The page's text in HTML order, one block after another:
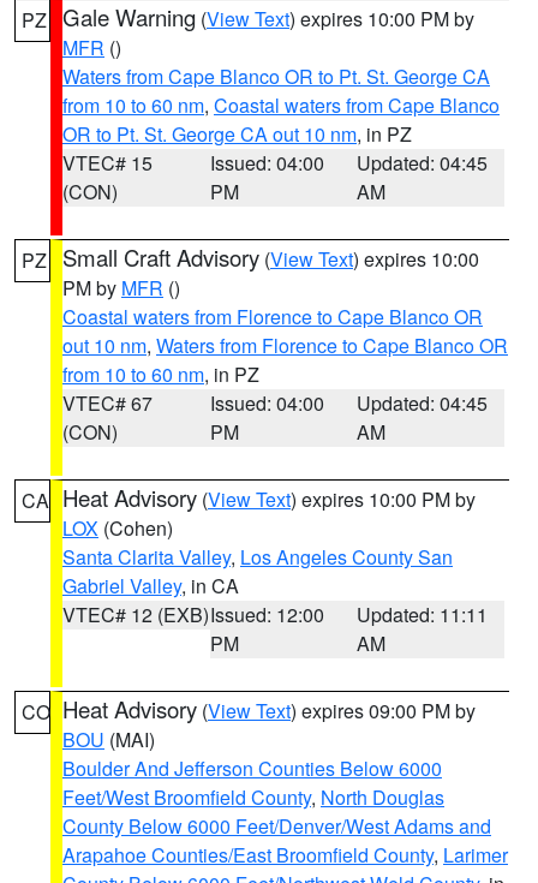
PZ Gale Warning (View Text) expires 10:00 PM by
MFR ()
Waters from Cape Blanco OR to Pt. St. George CA
from 10 to 60 nm, Coastal waters from Cape Blanco
OR to Pt. St. George CA out 10 nm, in PZ
VTEC# 15
(CON)
Issued: 04:00
PM
Updated: 04:45
AM
PZ Small Craft Advisory (View Text) expires 10:00
PM by MFR ()
Coastal waters from Florence to Cape Blanco OR
out 10 nm, Waters from Florence to Cape Blanco OR
from 10 to 60 nm, in PZ
VTEC# 67
(CON)
Issued: 04:00
PM
Updated: 04:45
AM
CA Heat Advisory (View Text) expires 10:00 PM by
LOX (Cohen)
Santa Clarita Valley, Los Angeles County San
Gabriel Valley, in CA
VTEC# 12 (EXB)Issued: 12:00
PM
Updated: 11:11
AM
CO Heat Advisory (View Text) expires 09:00 PM by
BOU (MAI)
Boulder And Jefferson Counties Below 6000
Feet/West Broomfield County, North Douglas
County Below 6000 Feet/Denver/West Adams and
Arapahoe Counties/East Broomfield County, Larimer